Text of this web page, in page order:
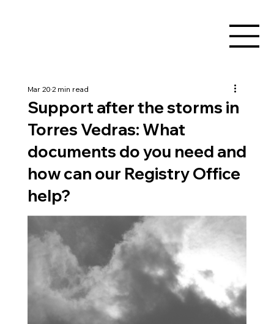
Support after the storms in
Torres Vedras: What
documents do you need and
how can our Registry Office
help?
Mar 202 min read